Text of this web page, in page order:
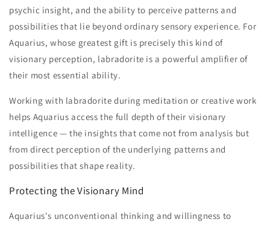
psychic insight, and the ability to perceive patterns and
possibilities that lie beyond ordinary sensory experience. For
Aquarius, whose greatest gift is precisely this kind of
visionary perception, labradorite is a powerful amplifier of
their most essential ability.
Working with labradorite during meditation or creative work
helps Aquarius access the full depth of their visionary
intelligence — the insights that come not from analysis but
from direct perception of the underlying patterns and
possibilities that shape reality.
Protecting the Visionary Mind
Aquarius's unconventional thinking and willingness to